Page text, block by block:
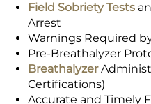
Field Sobriety Tests
Arrest
Warnings Required
Pre-Breathalyzer
Breathalyzer
Certifications)
Accurate and Timely